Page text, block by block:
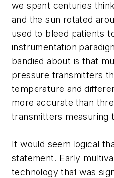
we spent centuries
and the sun rotated
used to bleed patients
instrumentation
bandied about is that
pressure transmitters
temperature and
more accurate than
transmitters measuring
It would seem logical
statement. Early
technology that was